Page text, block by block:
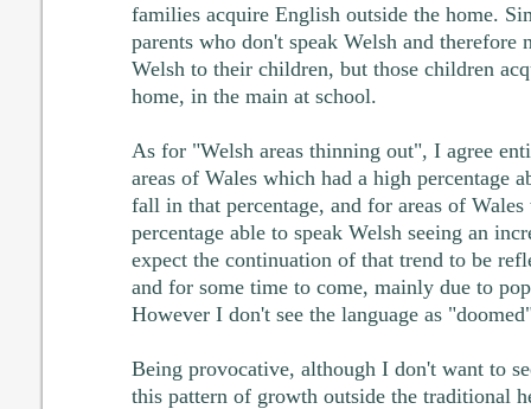
families acquire English outside the home.
parents who don't speak Welsh and therefore
Welsh to their children, but those children
home, in the main at school.
As for "Welsh areas thinning out", I agree
areas of Wales which had a high percentage
fall in that percentage, and for areas of
percentage able to speak Welsh seeing an
expect the continuation of that trend to be
and for some time to come, mainly due to
However I don't see the language as
Being provocative, although I don't want to
this pattern of growth outside the traditional